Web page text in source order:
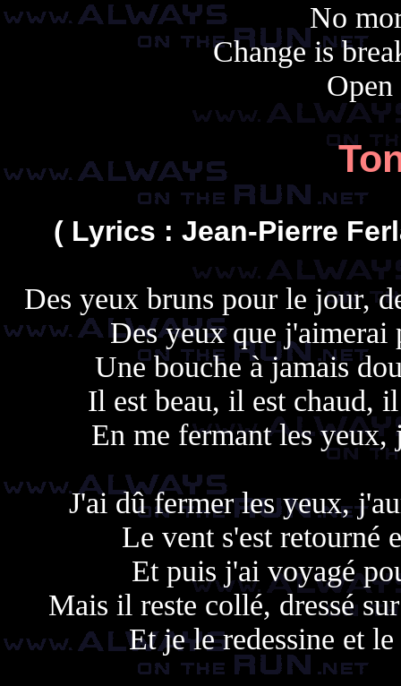
No
Change is
( Lyrics : Jean-Pierre
Des yeux bruns pour le jour,
Des yeux que j'aimerai
Une bouche à jamais
Il est beau, il est chaud,
En me fermant les yeux,
J'ai dû fermer les yeux,
Le vent s'est retourné
Et puis j'ai voyagé
Mais il reste collé, dressé
Et je le redessine et